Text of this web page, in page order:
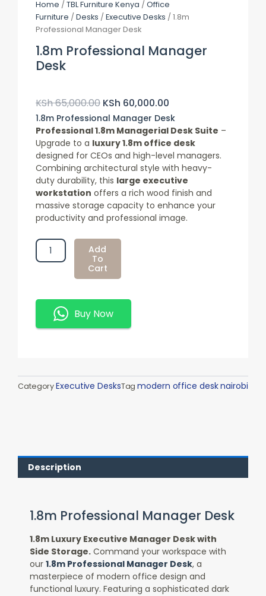
Home / TBL Furniture Kenya / Office
Furniture / Desks / Executive Desks / 1.8m
Professional Manager Desk
1.8m Professional Manager
Desk
KSh65,000.00 Price
Was:
KSh 65,000.00.
KSh 60,000.00
Is:
KSh 60,000.00.
1.8m Professional Manager Desk
Professional 1.8m Managerial Desk Suite –
Upgrade to a luxury 1.8m office desk
designed for CEOs and high-level managers.
Combining architectural style with heavy-
duty durability, this large executive
workstation offers a rich wood finish and
massive storage capacity to enhance your
productivity and professional image.
1.8m
Professional
Add
To
Cart
Buy Now
CategoryExecutive DesksTag modern office desk nairobi
Description
1.8m Professional Manager Desk
1.8m Luxury Executive Manager Desk with
Side Storage. Command your workspace with
our 1.8m Professional Manager Desk, a
masterpiece of modern office design and
functional luxury. Featuring a sophisticated dark